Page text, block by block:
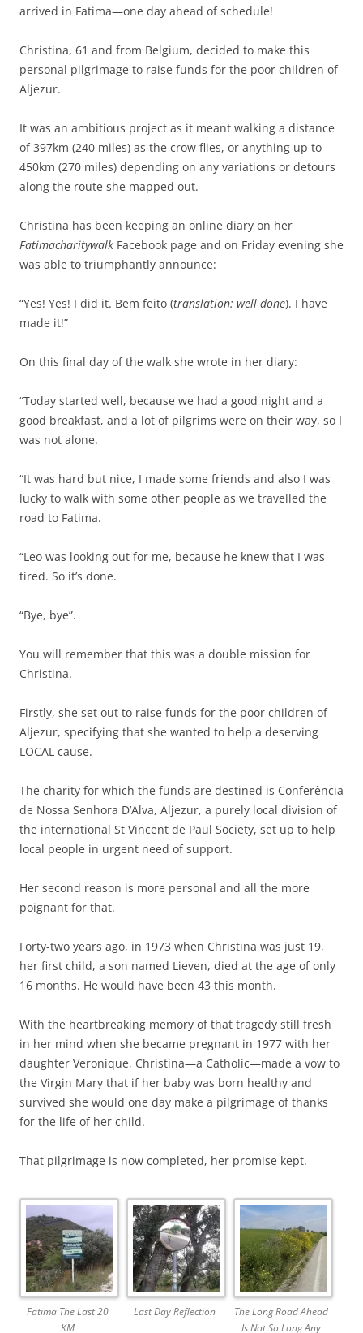
arrived in Fatima—one day ahead of schedule!
Christina, 61 and from Belgium, decided to make this
personal pilgrimage to raise funds for the poor children of
Aljezur.
It was an ambitious project as it meant walking a distance
of 397km (240 miles) as the crow flies, or anything up to
450km (270 miles) depending on any variations or detours
along the route she mapped out.
Christina has been keeping an online diary on her
Fatimacharitywalk Facebook page and on Friday evening she
was able to triumphantly announce:
“Yes! Yes! I did it. Bem feito (translation: well done). I have
made it!”
On this final day of the walk she wrote in her diary:
“Today started well, because we had a good night and a
good breakfast, and a lot of pilgrims were on their way, so I
was not alone.
“It was hard but nice, I made some friends and also I was
lucky to walk with some other people as we travelled the
road to Fatima.
“Leo was looking out for me, because he knew that I was
tired. So it’s done.
“Bye, bye”.
You will remember that this was a double mission for
Christina.
Firstly, she set out to raise funds for the poor children of
Aljezur, specifying that she wanted to help a deserving
LOCAL cause.
The charity for which the funds are destined is Conferência
de Nossa Senhora D’Alva, Aljezur, a purely local division of
the international St Vincent de Paul Society, set up to help
local people in urgent need of support.
Her second reason is more personal and all the more
poignant for that.
Forty-two years ago, in 1973 when Christina was just 19,
her first child, a son named Lieven, died at the age of only
16 months. He would have been 43 this month.
With the heartbreaking memory of that tragedy still fresh
in her mind when she became pregnant in 1977 with her
daughter Veronique, Christina—a Catholic—made a vow to
the Virgin Mary that if her baby was born healthy and
survived she would one day make a pilgrimage of thanks
for the life of her child.
That pilgrimage is now completed, her promise kept.
Fatima The Last 20
KM
Last Day Reflection
The Long Road Ahead
Is Not So Long Any